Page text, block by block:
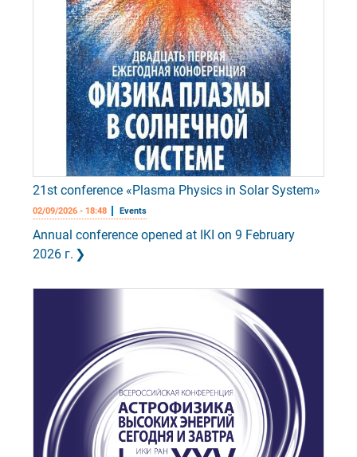
21st conference «Plasma Physics in Solar System»
02/09/2026 - 18:48 Events
Annual conference opened at IKI on 9 February
2026 г.